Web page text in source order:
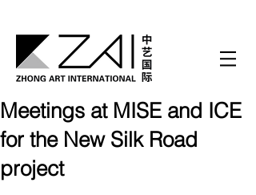
Meetings at MISE and ICE
for the New Silk Road
project